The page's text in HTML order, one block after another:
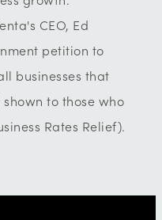
CEO, Ed
petition to
businesses that
to those who
Rates Relief).